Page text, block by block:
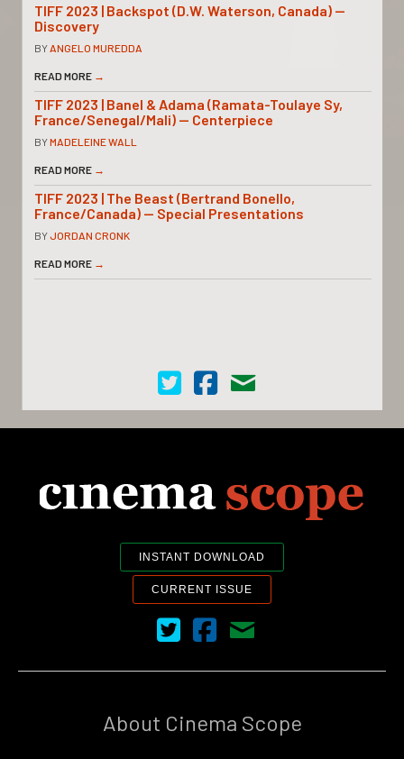
TIFF 2023 | Backspot (D.W. Waterson, Canada) —
Discovery
BYANGELO MUREDDA
READ MORE →
TIFF 2023 | Banel & Adama (Ramata-Toulaye Sy,
France/Senegal/Mali) — Centerpiece
BYMADELEINE WALL
READ MORE →
TIFF 2023 | The Beast (Bertrand Bonello,
France/Canada) — Special Presentations
BYJORDAN CRONK
READ MORE →
Cinema Scope on Twitter
Cinema Scope on Facebook
Contact Us
INSTANT DOWNLOAD
CURRENT ISSUE
Cinema Scope on Twitter
Cinema Scope on Facebook
Contact Us
About Cinema Scope